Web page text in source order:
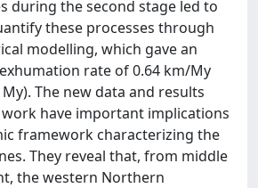
during the second stage led to
these processes through
modelling, which gave an
rate of 0.64 km/My
The new data and results
have important implications
framework characterizing the
They reveal that, from middle
the western Northern